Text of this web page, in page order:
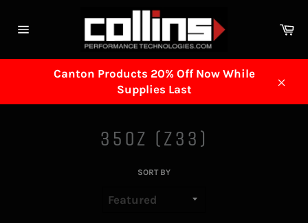
Canton Products 20% Off Now While
Supplies Last
350Z (Z33)
SORT BY